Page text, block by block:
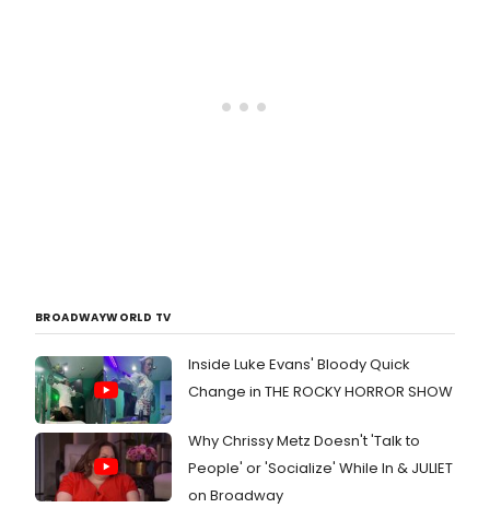
BROADWAYWORLD TV
Inside Luke Evans' Bloody Quick
Change in THE ROCKY HORROR SHOW
Why Chrissy Metz Doesn't 'Talk to
People' or 'Socialize' While In & JULIET
on Broadway